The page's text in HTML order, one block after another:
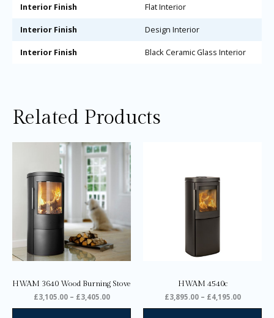
Interior Finish Flat Interior
Interior Finish Design Interior
Interior Finish Black Ceramic Glass Interior
Related Products
HWAM 3640 Wood Burning Stove
£3,105.00 – £3,405.00
Price
range:
£3,105.00
through
£3,405.00
This
product
has
multiple
options
chosen
HWAM 4540c
£3,895.00 – £4,195.00